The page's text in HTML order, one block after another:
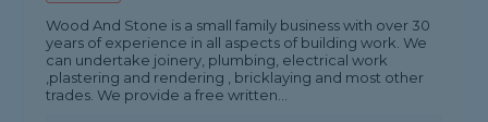
Wood And Stone is a small family business with over 30
years of experience in all aspects of building work. We
can undertake joinery, plumbing, electrical work
,plastering and rendering , bricklaying and most other
trades. We provide a free written...